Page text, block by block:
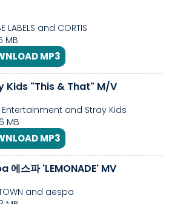
LABELS and CORTIS
MB
MP3
Kids "This & That" M/V
Entertainment and Stray Kids
MB
MP3
에스파 'LEMONADE' MV
and aespa